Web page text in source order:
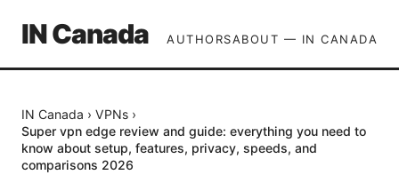
IN Canada AUTHORSABOUT — IN CANADA
IN Canada › VPNs ›
Super vpn edge review and guide: everything you need to
know about setup, features, privacy, speeds, and
comparisons 2026